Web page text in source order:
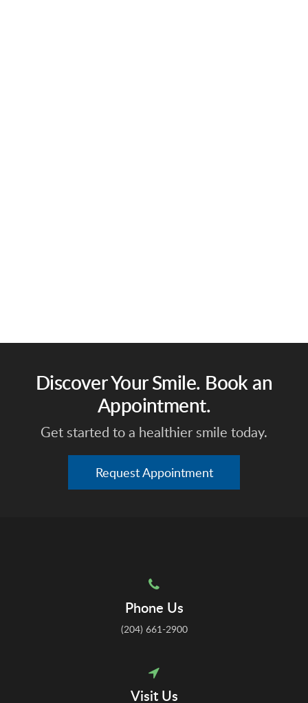
Discover Your Smile. Book an
Appointment.
Get started to a healthier smile today.
Request Appointment
Phone Us
(204) 661-2900
Visit Us